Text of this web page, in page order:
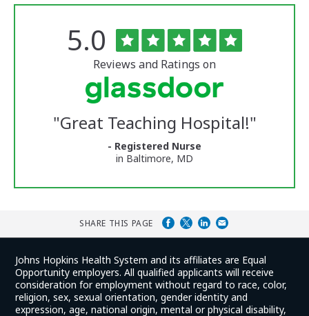
University
Reviews
Rated
5.0 out
of
5
stars
Reviews and Ratings on
"Great Teaching Hospital!"
- Registered Nurse
in Baltimore, MD
SHARE THIS PAGE
Johns Hopkins Health System and its affiliates are Equal
Opportunity employers. All qualified applicants will receive
consideration for employment without regard to race, color,
religion, sex, sexual orientation, gender identity and
expression, age, national origin, mental or physical disability,